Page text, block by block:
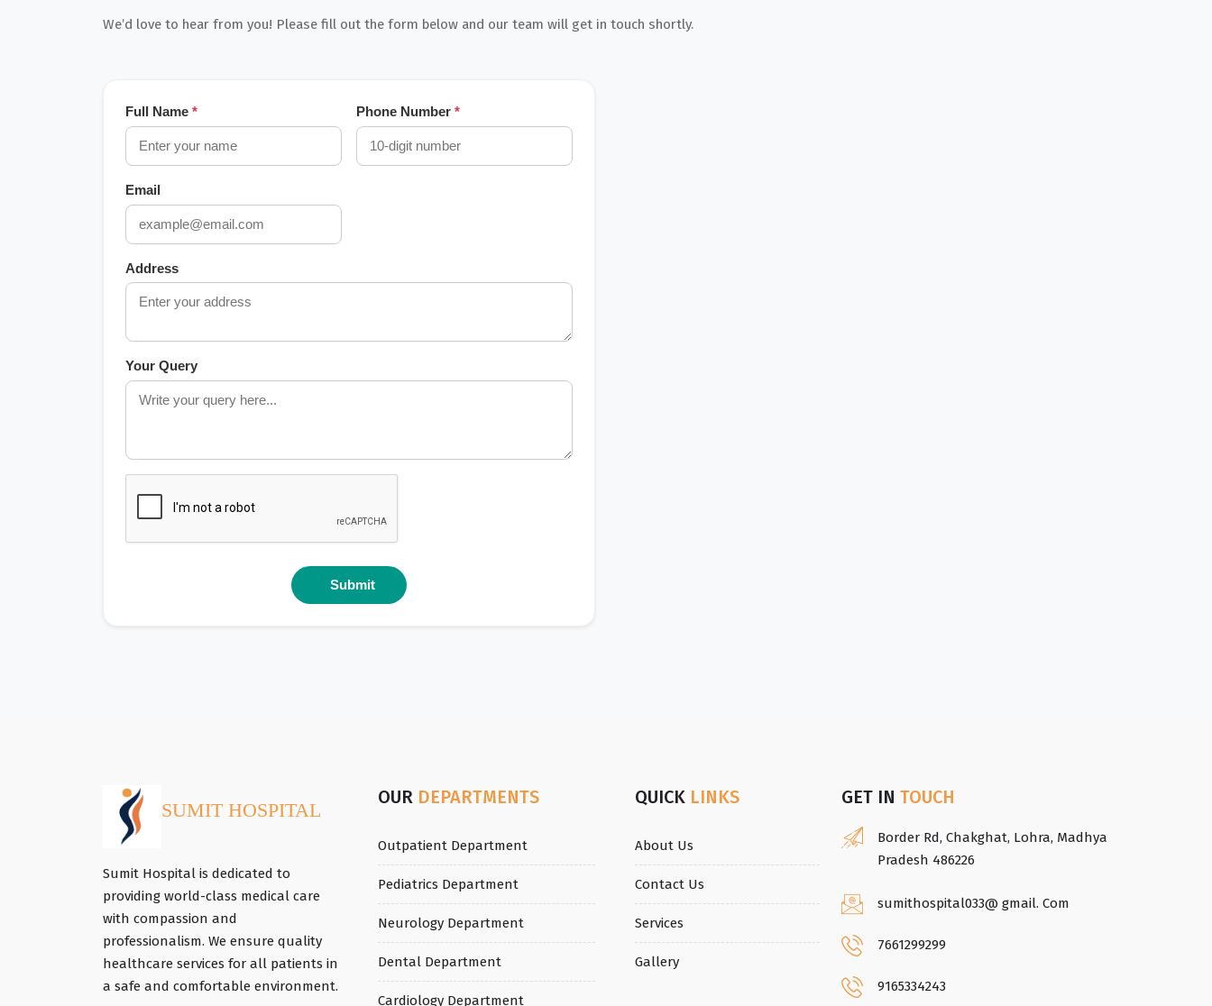
We’d love to hear from you! Please fill out the form below and our team will get in touch shortly.
Full Name * Phone Number *
Email
Address
Your Query
Submit
SUMIT HOSPITAL
Sumit Hospital is dedicated to
providing world-class medical care
with compassion and
professionalism. We ensure quality
healthcare services for all patients in
a safe and comfortable environment.
OUR DEPARTMENTS
Outpatient Department
Pediatrics Department
Neurology Department
Dental Department
Cardiology Department
QUICK LINKS
About Us
Contact Us
Services
Gallery
GET INTOUCH
Border Rd, Chakghat, Lohra, Madhya
Pradesh 486226
sumithospital033@ gmail. Com
7661299299
9165334243